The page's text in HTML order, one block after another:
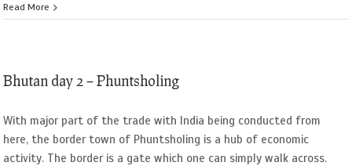
Read More
Bhutan day 2 – Phuntsholing
With major part of the trade with India being conducted from
here, the border town of Phuntsholing is a hub of economic
activity. The border is a gate which one can simply walk across.